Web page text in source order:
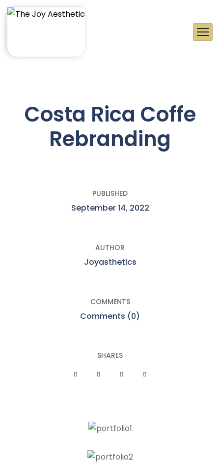
Costa Rica Coffe
Rebranding
PUBLISHED
September 14, 2022
AUTHOR
Joyasthetics
COMMENTS
Comments (0)
SHARES